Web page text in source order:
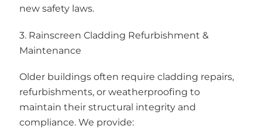
new safety laws.
3. Rainscreen Cladding Refurbishment &
Maintenance
Older buildings often require cladding repairs,
refurbishments, or weatherproofing to
maintain their structural integrity and
compliance. We provide: